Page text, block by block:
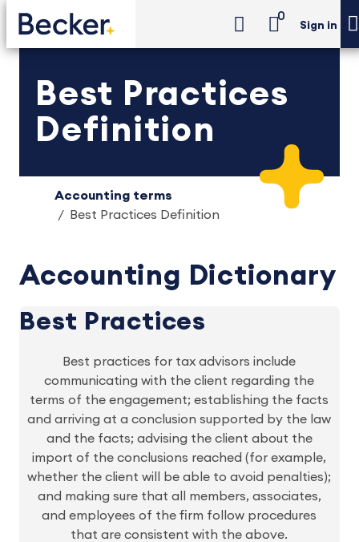
0
Sign in
Best Practices
Definition
Accounting terms
Best Practices Definition
Accounting Dictionary
Best Practices
Best practices for tax advisors include
communicating with the client regarding the
terms of the engagement; establishing the facts
and arriving at a conclusion supported by the law
and the facts; advising the client about the
import of the conclusions reached (for example,
whether the client will be able to avoid penalties);
and making sure that all members, associates,
and employees of the firm follow procedures
that are consistent with the above.